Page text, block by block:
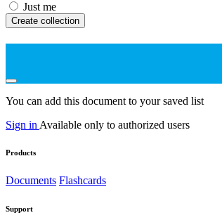
Just me
Create collection
You can add this document to your saved list
Sign in Available only to authorized users
Products
Documents Flashcards
Support